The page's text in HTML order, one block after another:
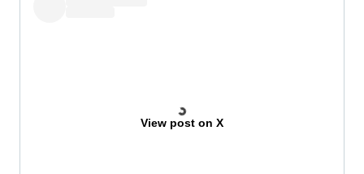
View post on X